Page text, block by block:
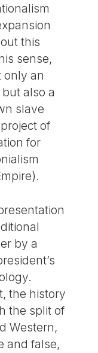
this
sense,
only an
also a
slave
of
for
by a
the history
the split of
Western,
and false,